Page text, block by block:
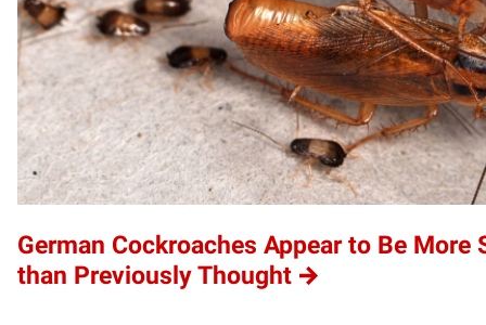
German Cockroaches Appear to Be More
than Previously Thought